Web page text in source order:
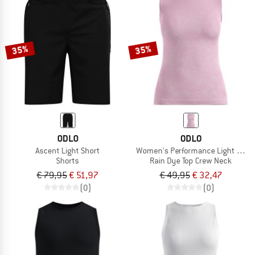
35%
ODLO
Ascent Light Short
Shorts
€ 79,95€ 51,97
(0)
35%
ODLO
Women's Performance Light - Rain
Rain Dye Top Crew Neck
€ 49,95€ 32,47
(0)